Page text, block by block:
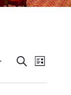
E
S
E
v
L
s